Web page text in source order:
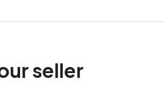
seller